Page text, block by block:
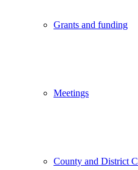
Grants and funding
Meetings
County and District